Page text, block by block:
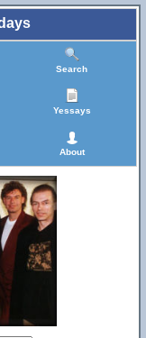
Search
Yessays
About